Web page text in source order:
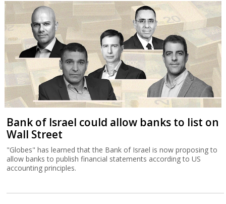
Bank of Israel could allow banks to list on
Wall Street
"Globes" has learned that the Bank of Israel is now proposing to
allow banks to publish financial statements according to US
accounting principles.